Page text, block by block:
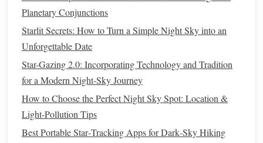
Tips for Using
Planetary Viewing
Stabilize Your View:
tripodor monopod prevents shakyimagesand allows
you to focus on planetary details.
Dark Skies Are Key:Even the bestbinocularscan
struggle in light-polluted areas. Head to a dark
location for the clearest planetary views.
Planetary Conjunctions
Starlit Secrets: How to Turn a Simple Night Sky into an
Unforgettable Date
Star-Gazing 2.0: Incorporating Technology and Tradition
for a Modern Night-Sky Journey
How to Choose the Perfect Night Sky Spot: Location &
Light‑Pollution Tips
Best Portable Star‑Tracking Apps for Dark‑Sky Hiking